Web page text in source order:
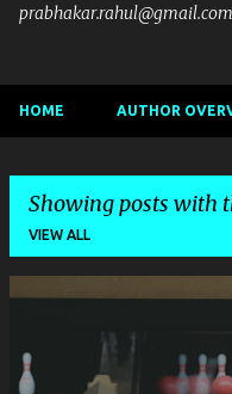
HOME AUTHOR
Showing posts with
VIEW ALL